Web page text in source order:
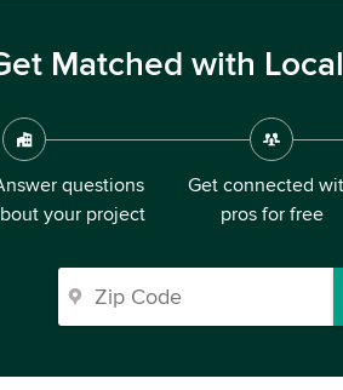
Matched with
questions
your project
Get connected
pros for free